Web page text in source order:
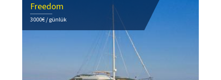
Freedom
3000€ / günlük